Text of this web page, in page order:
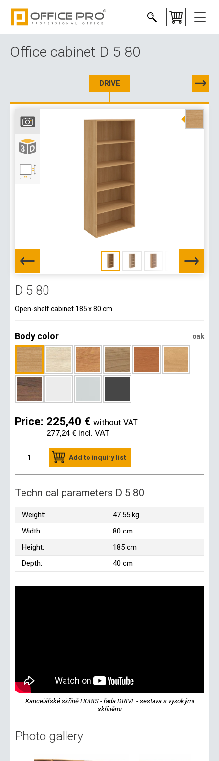
Office cabinet D 5 80
DRIVE
D 5 80
Open-shelf cabinet 185 x 80 cm
Body color oak
Price: 225,40 € without VAT
277,24 € incl. VAT
Add to inquiry list
Technical parameters D 5 80
Weight:
47.55 kg
Width:
80 cm
Height:
185 cm
Depth:
40 cm
Kancelářské skříně HOBIS - řada DRIVE - sestava s vysokými
skříněmi
Photo gallery